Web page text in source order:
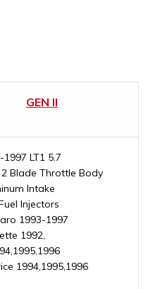
GEN II
1997 LT1 5.7
Blade Throttle Body
Intake
Injectors
1993-1997
1992,
1994,1995,1996